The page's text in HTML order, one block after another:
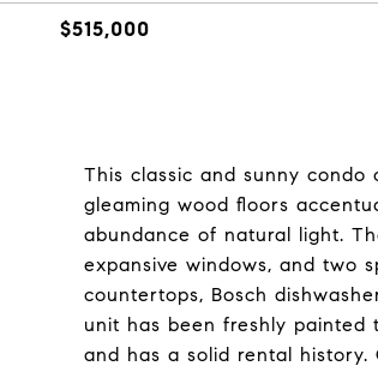
$515,000
This classic and sunny
gleaming wood floors
abundance of natural light.
expansive windows, and two
countertops, Bosch
unit has been freshly painted
and has a solid rental history.